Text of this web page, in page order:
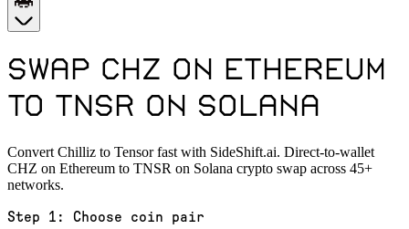
Swap CHZ on Ethereum
to TNSR on Solana
Convert Chilliz to Tensor fast with SideShift.ai. Direct-to-wallet
CHZ on Ethereum to TNSR on Solana crypto swap across 45+
networks.
Step 1: Choose coin pair